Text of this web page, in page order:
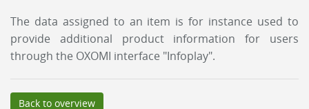
The data assigned to an item is for instance used to
provide additional product information for users
through the OXOMI interface "Infoplay".
Back to overview